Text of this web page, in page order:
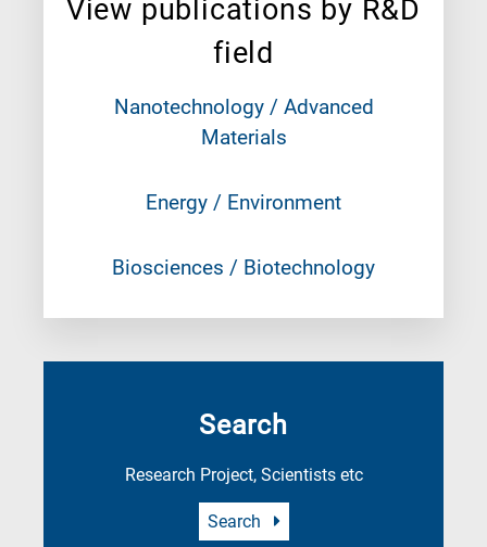
View publications by R&D
field
Nanotechnology / Advanced
Materials
Energy / Environment
Biosciences / Biotechnology
Search
Research Project, Scientists etc
Search